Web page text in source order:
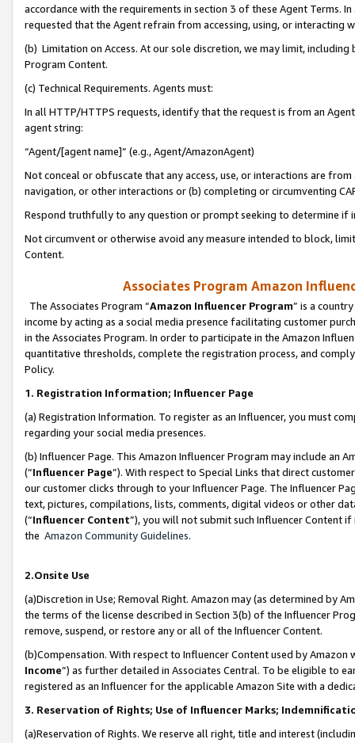
accordance with the requirements in section 3 of these Agent Terms.
requested that the Agent refrain from accessing, using, or interacting
(b) Limitation on Access. At our sole discretion, we may limit,
Program Content.
(c) Technical Requirements. Agents must:
In all HTTP/HTTPS requests, identify that the request is from an
agent string:
“Agent/[agent name]” (e.g., Agent/AmazonAgent)
Not conceal or obfuscate that any access, use, or interactions are
navigation, or other interactions or (b) completing or circumventing
Respond truthfully to any question or prompt seeking to determine if
Not circumvent or otherwise avoid any measure intended to block,
Content.
Associates Program Amazon
The Associates Program “Amazon Influencer Program” is a
income by acting as a social media presence facilitating customer
in the Associates Program. In order to participate in the Amazon
quantitative thresholds, complete the registration process, and
Policy.
1. Registration Information; Influencer Page
(a) Registration Information. To register as an Influencer, you must
regarding your social media presences.
(b) Influencer Page. This Amazon Influencer Program may include an
(“Influencer Page”). With respect to Special Links that direct
our customer clicks through to your Influencer Page. The Influencer
text, pictures, compilations, lists, comments, digital videos or other
(“Influencer Content”), you will not submit such Influencer Content
the Amazon Community Guidelines.
2.Onsite Use
(a)Discretion in Use; Removal Right. Amazon may (as determined by
the terms of the license described in Section 3(b) of the Influencer
remove, suspend, or restore any or all of the Influencer Content.
(b)Compensation. With respect to Influencer Content used by
Income”) as further detailed in Associates Central. To be eligible to
registered as an Influencer for the applicable Amazon Site with a
3. Reservation of Rights; Use of Influencer Marks;
(a)Reservation of Rights. We reserve all right, title and interest